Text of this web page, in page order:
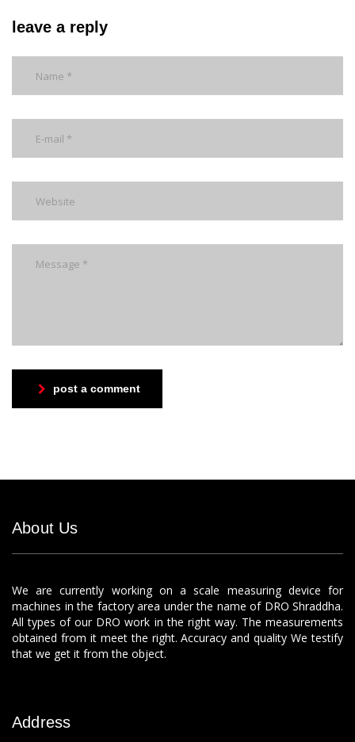
leave a reply
post a comment
About Us
We are currently working on a scale measuring device for
machines in the factory area under the name of DRO Shraddha.
All types of our DRO work in the right way. The measurements
obtained from it meet the right. Accuracy and quality We testify
that we get it from the object.
Address